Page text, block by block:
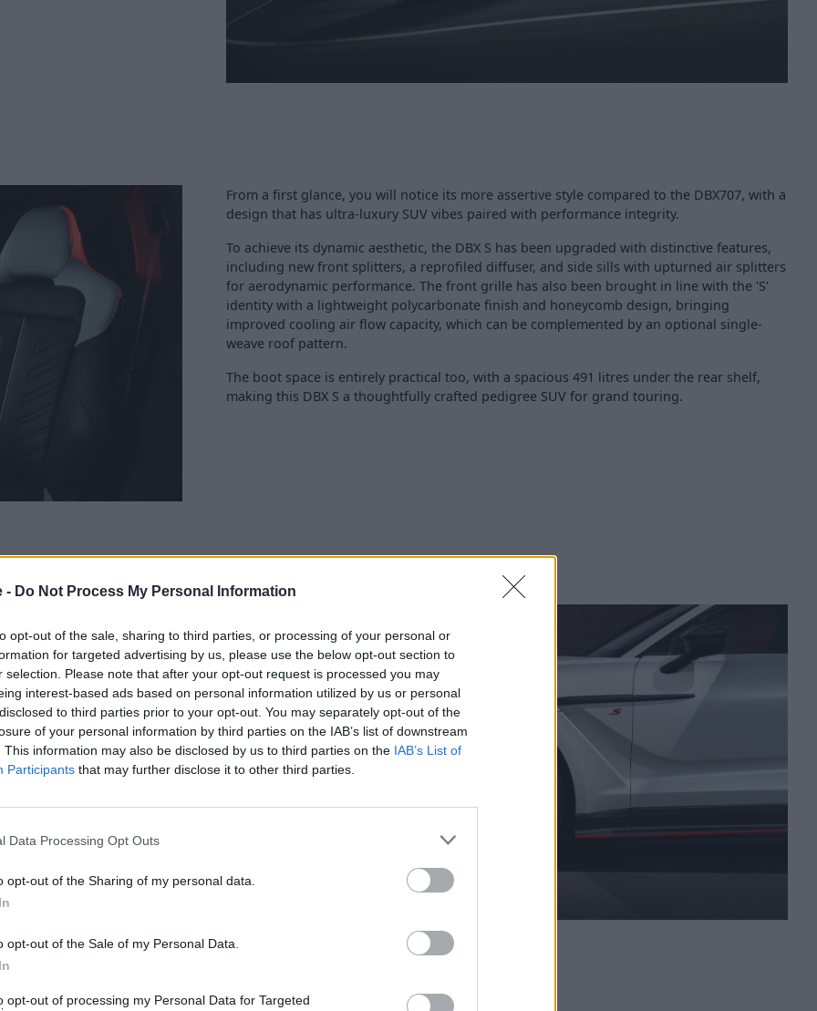
- Do Not Process My Personal Information
opt-out of the sale, sharing to third parties, or processing of your personal or
for targeted advertising by us, please use the below opt-out section to
selection. Please note that after your opt-out request is processed you may
interest-based ads based on personal information utilized by us or personal
to third parties prior to your opt-out. You may separately opt-out of the
of your personal information by third parties on the IAB’s list of downstream
This information may also be disclosed by us to third parties on the IAB’s List of
Participants that may further disclose it to other third parties.
Data Processing Opt Outs
opt-out of the Sharing of my personal data.
opt-out of the Sale of my Personal Data.
opt-out of processing my Personal Data for Targeted
From a first glance, you will notice its more assertive style compared to the DBX707, with a
design that has ultra-luxury SUV vibes paired with performance integrity.
To achieve its dynamic aesthetic, the DBX S has been upgraded with distinctive features,
including new front splitters, a reprofiled diffuser, and side sills with upturned air splitters
for aerodynamic performance. The front grille has also been brought in line with the 'S'
identity with a lightweight polycarbonate finish and honeycomb design, bringing
improved cooling air flow capacity, which can be complemented by an optional single-
weave roof pattern.
The boot space is entirely practical too, with a spacious 491 litres under the rear shelf,
making this DBX S a thoughtfully crafted pedigree SUV for grand touring.
from the DBX S
wheels. This reduction
and overall driving
the electronic dampers and
when cornering.
premium herringbone
delivers state-of-the-
is ergonomically
driving experience.